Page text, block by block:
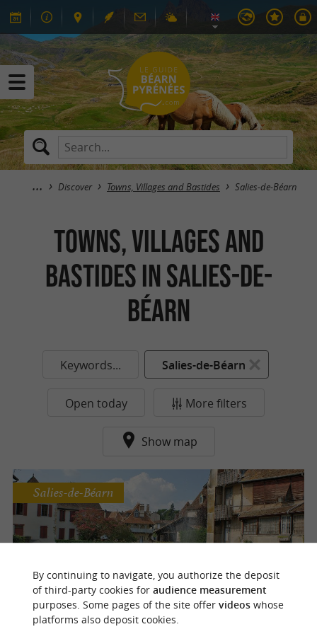
Discover Towns, Villages and Bastides Salies-de-Béarn
Towns, Villages and
Bastides in Salies-de-
Béarn
Keywords... Salies-de-Béarn
Open today More filters
Show map
Salies-de-Béarn
By continuing to navigate, you authorize the deposit
of third-party cookies for audience measurement
purposes. Some pages of the site offer videoswhose
platforms also deposit cookies.